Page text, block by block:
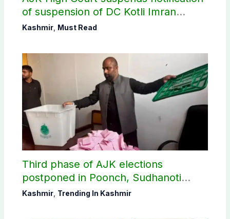
of suspension of DC Kotli Imran
Shaheen
Kashmir, Must Read
Third phase of AJK elections
postponed in Poonch, Sudhanoti
districts
Kashmir, Trending In Kashmir